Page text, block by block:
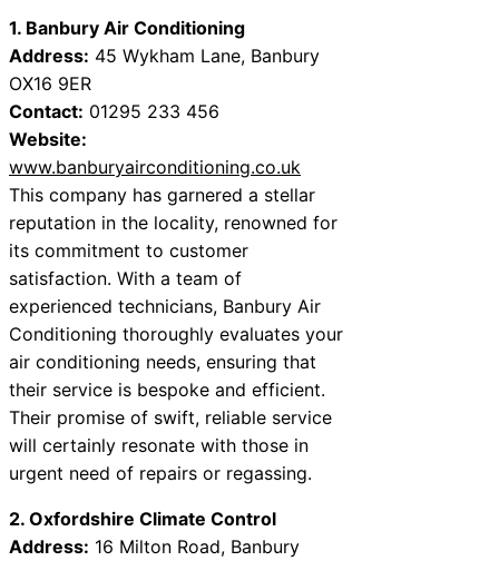
1. Banbury Air Conditioning
Address: 45 Wykham Lane, Banbury
OX16 9ER
Contact: 01295 233 456
Website:
www.banburyairconditioning.co.uk
This company has garnered a stellar
reputation in the locality, renowned for
its commitment to customer
satisfaction. With a team of
experienced technicians, Banbury Air
Conditioning thoroughly evaluates your
air conditioning needs, ensuring that
their service is bespoke and efficient.
Their promise of swift, reliable service
will certainly resonate with those in
urgent need of repairs or regassing.
2. Oxfordshire Climate Control
Address: 16 Milton Road, Banbury